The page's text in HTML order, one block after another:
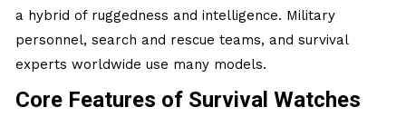
a hybrid of ruggedness and intelligence. Military
personnel, search and rescue teams, and survival
experts worldwide use many models.
Core Features of Survival Watches